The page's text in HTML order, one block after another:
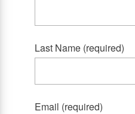
Last Name (required)
Email (required)